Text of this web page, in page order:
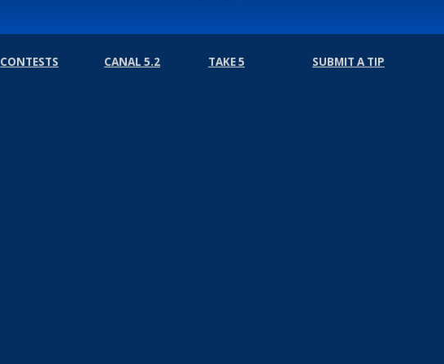
CONTESTS CANAL 5.2 TAKE 5 SUBMIT A TIP